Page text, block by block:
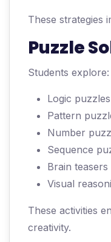
These strategies
Puzzle
Students explore:
Logic puzzles
Pattern
Number
Sequence
Brain teasers
Visual
These activities
creativity.